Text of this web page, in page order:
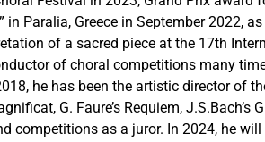
Paralia, Greece in September 2022,
of a sacred piece at the 17th
of choral competitions many
he has been the artistic director of
G. Faure’s Requiem, J.S.Bach’s
competitions as a juror. In 2024, he